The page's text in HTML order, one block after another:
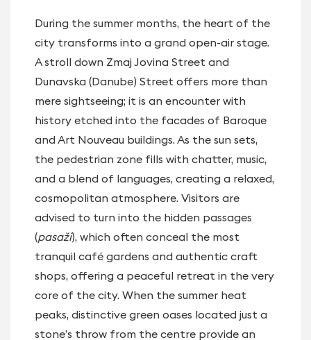
During the summer months, the heart of the
city transforms into a grand open-air stage.
A stroll down Zmaj Jovina Street and
Dunavska (Danube) Street offers more than
mere sightseeing; it is an encounter with
history etched into the facades of Baroque
and Art Nouveau buildings. As the sun sets,
the pedestrian zone fills with chatter, music,
and a blend of languages, creating a relaxed,
cosmopolitan atmosphere. Visitors are
advised to turn into the hidden passages
(pasaži), which often conceal the most
tranquil café gardens and authentic craft
shops, offering a peaceful retreat in the very
core of the city. When the summer heat
peaks, distinctive green oases located just a
stone’s throw from the centre provide an